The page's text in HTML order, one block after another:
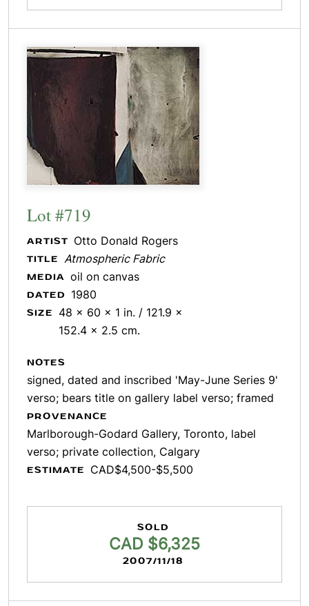
Lot #719
ARTIST Otto Donald Rogers
TITLE Atmospheric Fabric
MEDIA oil on canvas
DATED 1980
SIZE
48 x 60 x 1 in. / 121.9 x
152.4 x 2.5 cm.
NOTES
signed, dated and inscribed 'May-June Series 9'
verso; bears title on gallery label verso; framed
PROVENANCE
Marlborough-Godard Gallery, Toronto, label
verso; private collection, Calgary
ESTIMATE CAD$4,500-$5,500
SOLD
CAD $6,325
2007/11/18